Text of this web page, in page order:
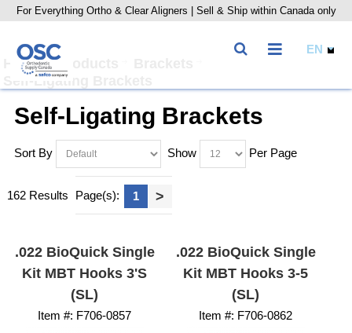
For Everything Ortho & Clear Aligners | Sell & Ship within Canada only
Home Products
Self-Ligating Brackets
Self-Ligating Brackets
Sort By Show Per Page
162 Results Page(s): 1 >
.022 BioQuick Single
Kit MBT Hooks 3's
(SL)
Item #: F706-0857
.022 BioQuick Single
Kit MBT Hooks 3-5
(SL)
Item #: F706-0862